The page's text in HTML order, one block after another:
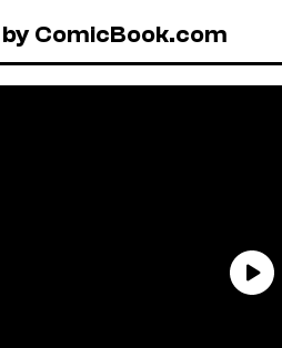
ComicBook.com